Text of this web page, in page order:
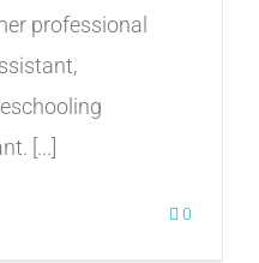
professional
[...]
0